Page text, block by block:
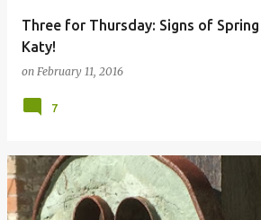
Three for Thursday: Signs of
Katy!
on February 11, 2016
7